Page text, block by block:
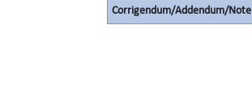
Corrigendum/Addendum/Note